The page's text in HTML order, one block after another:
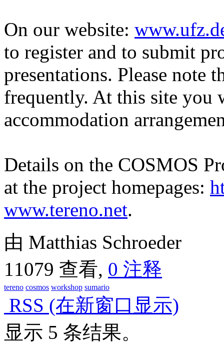
On our website:
to register and to submit
presentations. Please note
frequently. At this site
accommodation
Details on the COSMOS
at the project homepages:
www.tereno.net.
由 Matthias Schroeder
11079 查看, 0 注释
tereno cosmos workshop sumario
RSS (在新窗口显示)
显示 5 条结果。